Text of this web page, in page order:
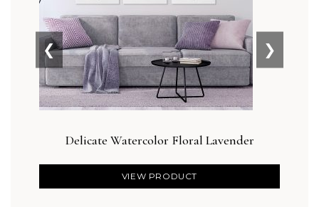
Delicate Watercolor Floral Lavender
VIEW PRODUCT
❮ ❯